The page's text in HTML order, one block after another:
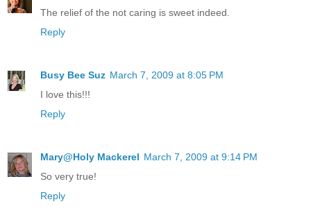
The relief of the not caring is sweet indeed.
Reply
Busy Bee Suz March 7, 2009 at 8:05 PM
I love this!!!
Reply
Mary@Holy Mackerel March 7, 2009 at 9:14 PM
So very true!
Reply